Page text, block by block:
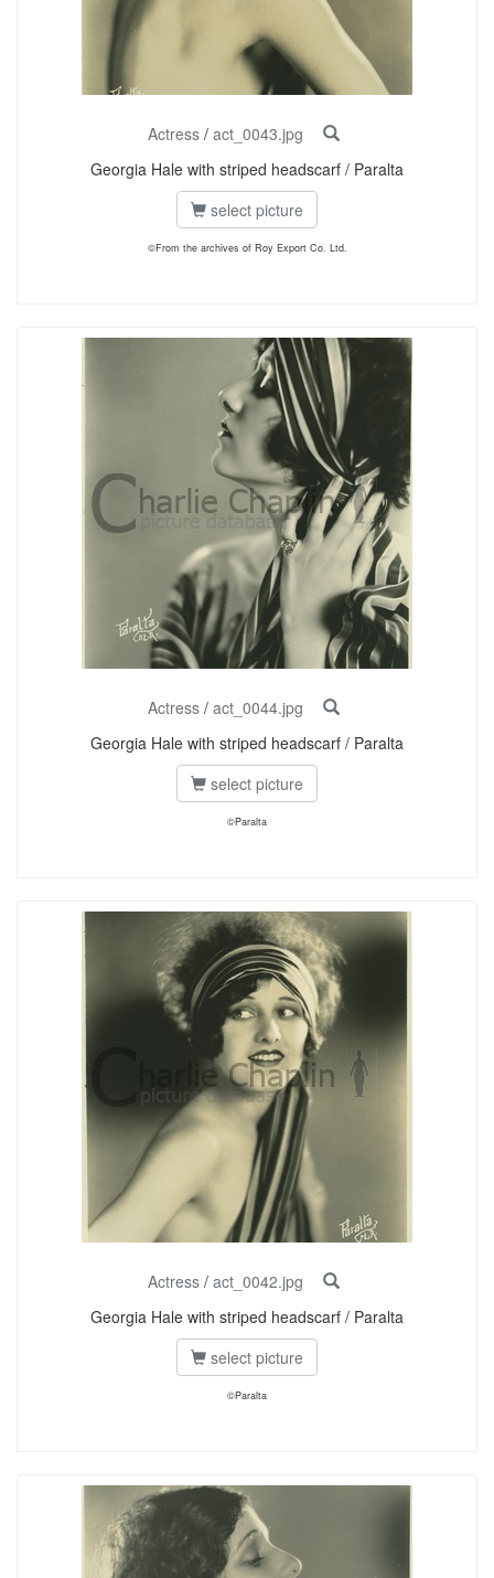
Actress / act_0043.jpg
Georgia Hale with striped headscarf / Paralta
select picture
©From the archives of Roy Export Co. Ltd.
Actress / act_0044.jpg
Georgia Hale with striped headscarf / Paralta
select picture
©Paralta
Actress / act_0042.jpg
Georgia Hale with striped headscarf / Paralta
select picture
©Paralta